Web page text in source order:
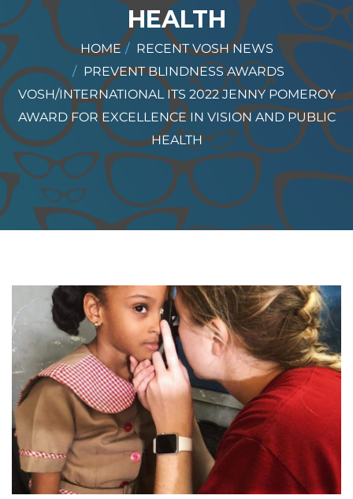
HEALTH
HOME
RECENT VOSH NEWS
PREVENT BLINDNESS AWARDS
VOSH/INTERNATIONAL ITS 2022 JENNY POMEROY
AWARD FOR EXCELLENCE IN VISION AND PUBLIC
HEALTH